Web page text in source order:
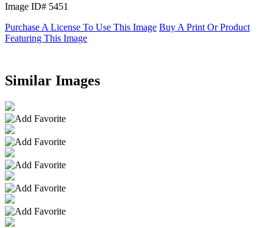
Image ID# 5451
Purchase A License To Use This Image Buy A Print Or Product
Featuring This Image
Similar Images